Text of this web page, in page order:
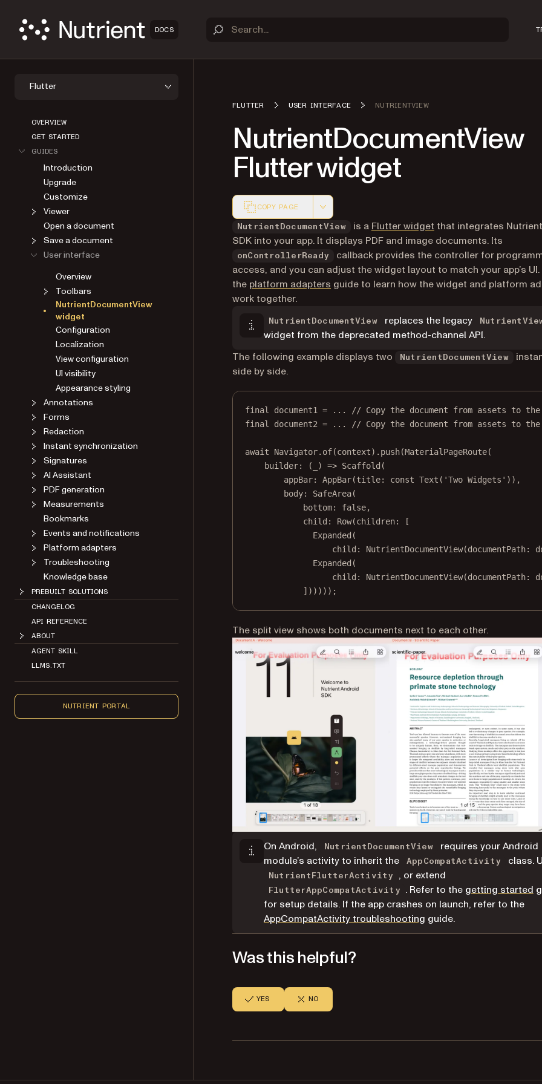
DOCS
Flutter
OVERVIEW
GET STARTED
GUIDES
Introduction
Upgrade
Customize
Viewer
Open a document
Save a document
User interface
Overview
Toolbars
NutrientDocumentView
widget
Configuration
Localization
View configuration
UI visibility
Appearance styling
Annotations
Forms
Redaction
Instant synchronization
Signatures
AI Assistant
PDF generation
Measurements
Bookmarks
Events and notifications
Platform adapters
Troubleshooting
Knowledge base
PREBUILT SOLUTIONS
CHANGELOG
API REFERENCE
ABOUT
AGENT SKILL
LLMS.TXT
NUTRIENT PORTAL
FLUTTER USER INTERFACE NUTRIENTVIEW
NutrientDocumentView
Flutter widget
COPY PAGE
Markdown version of this page, suitable for AI agents and automation
NutrientDocumentView is a Flutter widget(opens in a new tab)
that integrates
SDK into your app. It displays PDF and image documents. Its
onControllerReady
callback provides the controller for
access, and you can adjust the widget layout to match your app’s
the platform adapters guide to learn how the widget and platform
work together.
NutrientDocumentView replaces the legacy
widget from the deprecated method-channel API.
The following example displays two
NutrientDocumentView
side by side.
final document1 = ...
// Copy the document from assets to
final
document2 = ... // Copy the document from assets to
await Navigator. of(context). push(MaterialPageRoute(
builder: (_) => Scaffold (
appBar: AppBar(title: const Text ( 'Two Widgets' )),
body: SafeArea(
bottom: false,
child : Row(children:
[
Expanded (
child : NutrientDocumentView(documentPath:
Expanded (
child : NutrientDocumentView(documentPath:
])))));
The split view shows both documents next to each other.
On Android, NutrientDocumentView
requires your Android
module’s activity to inherit the
AppCompatActivity class.
NutrientFlutterActivity , or extend
FlutterAppCompatActivity . Refer to the getting started
for setup details. If the app crashes on launch, refer to the
AppCompatActivity troubleshooting guide.
Was this helpful?
YES NO